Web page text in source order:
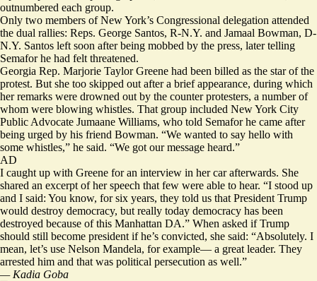
outnumbered each group.
Only two members of New York’s Congressional delegation attended
the dual rallies: Reps. George Santos, R-N.Y. and Jamaal Bowman, D-
N.Y. Santos left soon after being mobbed by the press, later telling
Semafor he had felt threatened.
Georgia Rep. Marjorie Taylor Greene had been billed as the star of the
protest. But she too skipped out after a brief appearance, during which
her remarks were drowned out by the counter protesters, a number of
whom were blowing whistles. That group included New York City
Public Advocate Jumaane Williams, who told Semafor he came after
being urged by his friend Bowman. “We wanted to say hello with
some whistles,” he said. “We got our message heard.”
AD
I caught up with Greene for an interview in her car afterwards. She
shared an excerpt of her speech that few were able to hear. “I stood up
and I said: You know, for six years, they told us that President Trump
would destroy democracy, but really today democracy has been
destroyed because of this Manhattan DA.” When asked if Trump
should still become president if he’s convicted, she said: “Absolutely. I
mean, let’s use Nelson Mandela, for example— a great leader. They
arrested him and that was political persecution as well.”
— Kadia Goba